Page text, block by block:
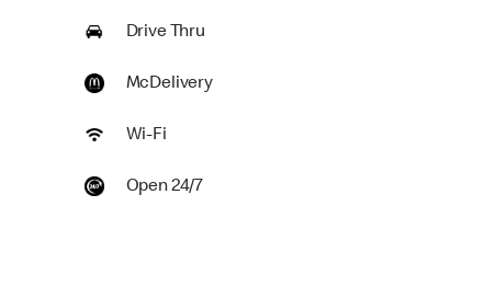
Drive Thru
McDelivery
Wi-Fi
Open 24/7